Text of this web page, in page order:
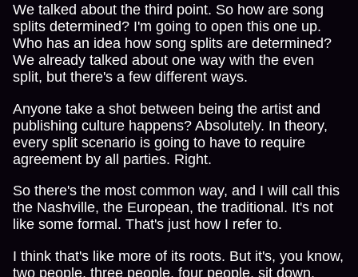
We talked about the third point. So how are song
splits determined? I'm going to open this one up.
Who has an idea how song splits are determined?
We already talked about one way with the even
split, but there's a few different ways.
Anyone take a shot between being the artist and
publishing culture happens? Absolutely. In theory,
every split scenario is going to have to require
agreement by all parties. Right.
So there's the most common way, and I will call this
the Nashville, the European, the traditional. It's not
like some formal. That's just how I refer to.
I think that's like more of its roots. But it's, you know,
two people, three people, four people, sit down,